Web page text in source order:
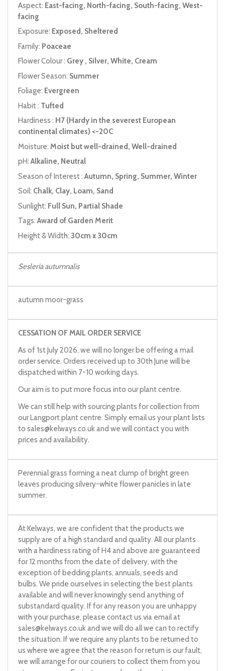
Aspect: East-facing, North-facing, South-facing, West-
facing
Exposure: Exposed, Sheltered
Family: Poaceae
Flower Colour : Grey , Silver, White, Cream
Flower Season: Summer
Foliage: Evergreen
Habit : Tufted
Hardiness : H7 (Hardy in the severest European
continental climates) <-20C
Moisture: Moist but well-drained, Well-drained
pH:Alkaline, Neutral
Season of Interest : Autumn, Spring, Summer, Winter
Soil: Chalk, Clay, Loam, Sand
Sunlight: Full Sun, Partial Shade
Tags:Award of Garden Merit
Height & Width: 30cm x 30cm
Sesleria autumnalis
autumn moor-grass
CESSATION OF MAIL ORDER SERVICE
As of 1st July 2026, we will no longer be offering a mail
order service. Orders received up to 30th June will be
dispatched within 7-10 working days.
Our aim is to put more focus into our plant centre.
We can still help with sourcing plants for collection from
our Langport plant centre. Simply email us your plant lists
to sales@kelways.co.ukand we will contact you with
prices and availability.
Perennial grass forming a neat clump of bright green
leaves producing silvery-white flower panicles in late
summer.
At Kelways, we are confident that the products we
supply are of a high standard and quality. All our plants
with a hardiness rating of H4 and above are guaranteed
for 12 months from the date of delivery, with the
exception of bedding plants, annuals, seeds and
bulbs. We pride ourselves in selecting the best plants
available and will never knowingly send anything of
substandard quality. If for any reason you are unhappy
with your purchase, please contact us via email at
sales@kelways.co.ukand we will do all we can to rectify
the situation. If we require any plants to be returned to
us where we agree that the reason for return is our fault,
we will arrange for our couriers to collect them from you